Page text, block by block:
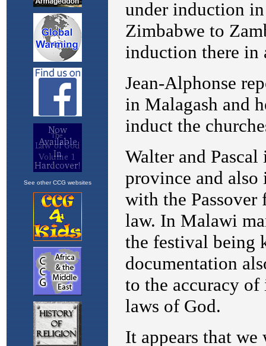
See other CCG websites